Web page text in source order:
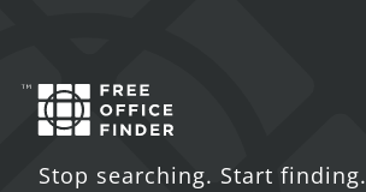
Stop searching. Start finding.